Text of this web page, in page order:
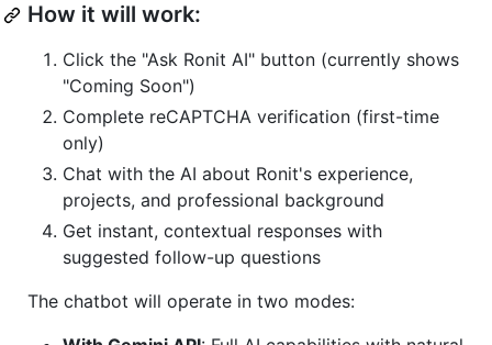
How it will work:
Click the "Ask Ronit AI" button (currently shows
"Coming Soon")
Complete reCAPTCHA verification (first-time
only)
Chat with the AI about Ronit's experience,
projects, and professional background
Get instant, contextual responses with
suggested follow-up questions
The chatbot will operate in two modes: